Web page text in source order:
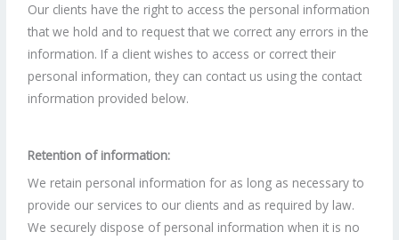
Our clients have the right to access the personal information
that we hold and to request that we correct any errors in the
information. If a client wishes to access or correct their
personal information, they can contact us using the contact
information provided below.
Retention of information:
We retain personal information for as long as necessary to
provide our services to our clients and as required by law.
We securely dispose of personal information when it is no